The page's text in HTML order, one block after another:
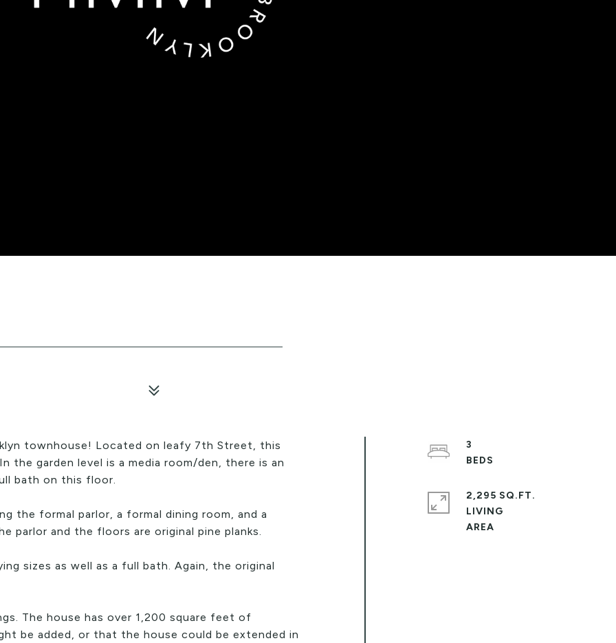
townhouse! Located on leafy 7th Street, this
the garden level is a media room/den, there is an
bath on this floor.
the formal parlor, a formal dining room, and a
parlor and the floors are original pine planks.
sizes as well as a full bath. Again, the original
The house has over 1,200 square feet of
be added, or that the house could be extended in
3
2,295 SQ.FT.
LIVING